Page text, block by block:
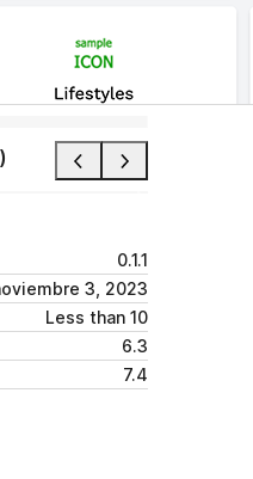
0.1.1
3, 2023
Less than 10
6.3
7.4